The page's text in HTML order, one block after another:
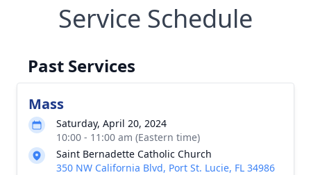
Service Schedule
Past Services
Mass
Saturday, April 20, 2024
10:00 - 11:00 am (Eastern time)
Saint Bernadette Catholic Church
350 NW California Blvd, Port St. Lucie, FL 34986